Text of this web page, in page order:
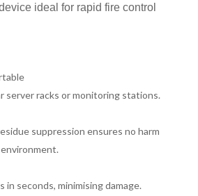
ideal for rapid fire control
server racks or monitoring stations.
suppression ensures no harm
in seconds, minimising damage.